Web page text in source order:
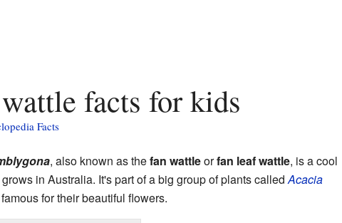
wattle facts for kids
Facts
, also known as thefan wattleorfan leaf wattle, is a cool
in Australia. It's part of a big group of plants calledAcacia
for their beautiful flowers.